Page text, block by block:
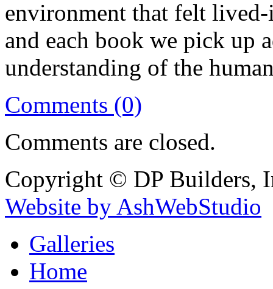
environment that felt
and each book we pick up
understanding of the
Comments (0)
Comments are closed.
Copyright © DP Builders,
Website by AshWebStudio
Galleries
Home